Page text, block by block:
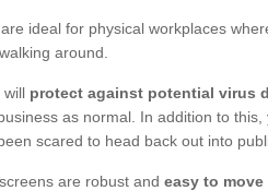
ideal for physical workplaces
around.
will protect against potential virus
as normal. In addition to
scared to head back out into
are robust and easy to move